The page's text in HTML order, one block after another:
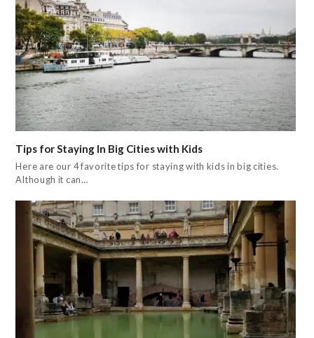
Tips for Staying In Big Cities with Kids
Here are our 4 favorite tips for staying with kids in big cities.
Although it can…